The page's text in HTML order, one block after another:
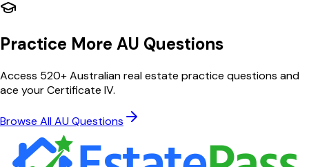
Practice More AU Questions
Access 520+ Australian real estate practice questions and
ace your Certificate IV.
Browse All AU Questions